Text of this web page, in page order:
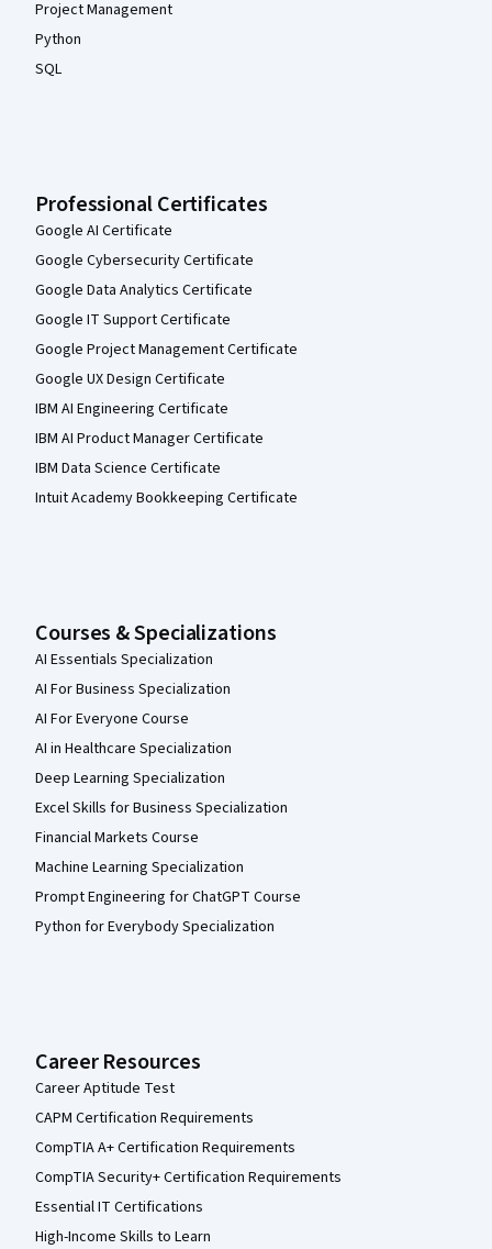
Project Management
Python
SQL
Professional Certificates
Google AI Certificate
Google Cybersecurity Certificate
Google Data Analytics Certificate
Google IT Support Certificate
Google Project Management Certificate
Google UX Design Certificate
IBM AI Engineering Certificate
IBM AI Product Manager Certificate
IBM Data Science Certificate
Intuit Academy Bookkeeping Certificate
Courses & Specializations
AI Essentials Specialization
AI For Business Specialization
AI For Everyone Course
AI in Healthcare Specialization
Deep Learning Specialization
Excel Skills for Business Specialization
Financial Markets Course
Machine Learning Specialization
Prompt Engineering for ChatGPT Course
Python for Everybody Specialization
Career Resources
Career Aptitude Test
CAPM Certification Requirements
CompTIA A+ Certification Requirements
CompTIA Security+ Certification Requirements
Essential IT Certifications
High-Income Skills to Learn